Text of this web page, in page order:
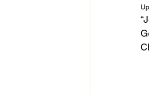
Good